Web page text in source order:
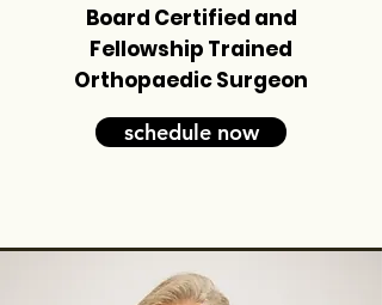
Board Certified and
Fellowship Trained
Orthopaedic Surgeon
schedule now